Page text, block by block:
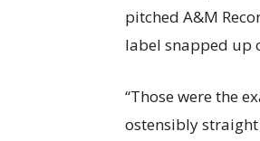
pitched A&M
label snapped up
“Those were the
ostensibly